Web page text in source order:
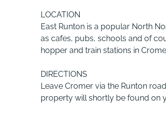
LOCATION
East Runton is a popular North
as cafes, pubs, schools and of
hopper and train stations in
DIRECTIONS
Leave Cromer via the Runton
property will shortly be found on